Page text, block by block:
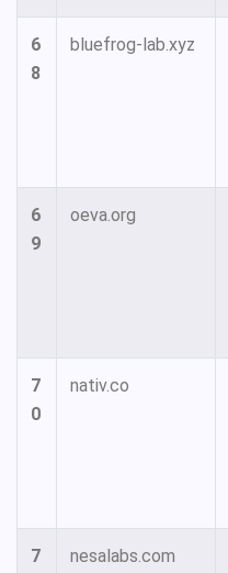
6
8
bluefrog-lab.xyz
6
9
oeva.org
7
0
nativ.co
7
nesalabs.com